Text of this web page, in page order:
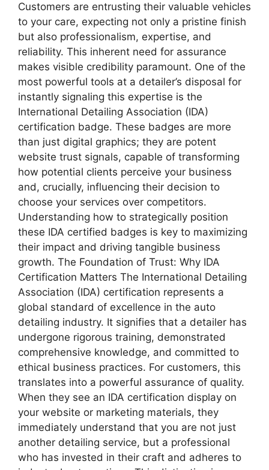
Customers are entrusting their valuable vehicles
to your care, expecting not only a pristine finish
but also professionalism, expertise, and
reliability. This inherent need for assurance
makes visible credibility paramount. One of the
most powerful tools at a detailer’s disposal for
instantly signaling this expertise is the
International Detailing Association (IDA)
certification badge. These badges are more
than just digital graphics; they are potent
website trust signals, capable of transforming
how potential clients perceive your business
and, crucially, influencing their decision to
choose your services over competitors.
Understanding how to strategically position
these IDA certified badges is key to maximizing
their impact and driving tangible business
growth. The Foundation of Trust: Why IDA
Certification Matters The International Detailing
Association (IDA) certification represents a
global standard of excellence in the auto
detailing industry. It signifies that a detailer has
undergone rigorous training, demonstrated
comprehensive knowledge, and committed to
ethical business practices. For customers, this
translates into a powerful assurance of quality.
When they see an IDA certification display on
your website or marketing materials, they
immediately understand that you are not just
another detailing service, but a professional
who has invested in their craft and adheres to